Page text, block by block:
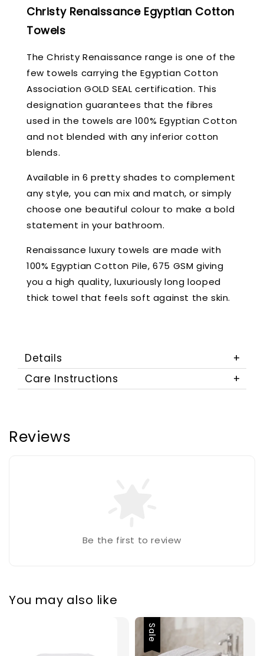
Christy Renaissance Egyptian Cotton
Towels
The Christy Renaissance range is one of the
few towels carrying the Egyptian Cotton
Association GOLD SEAL certification. This
designation guarantees that the fibres
used in the towels are 100% Egyptian Cotton
and not blended with any inferior cotton
blends.
Available in 6 pretty shades to complement
any style, you can mix and match, or simply
choose one beautiful colour to make a bold
statement in your bathroom.
Renaissance luxury towels are made with
100% Egyptian Cotton Pile, 675 GSM giving
you a high quality, luxuriously long looped
thick towel that feels soft against the skin.
Details
Care Instructions
Reviews
Be the first to review
You may also like
Sale